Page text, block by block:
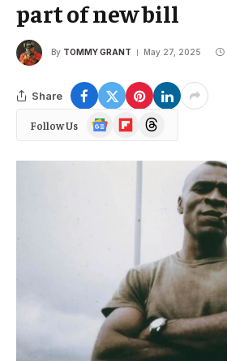
part of new bill
By TOMMY GRANT May 27, 2025
Share
Follow Us
Google
News
FlipboardThreads